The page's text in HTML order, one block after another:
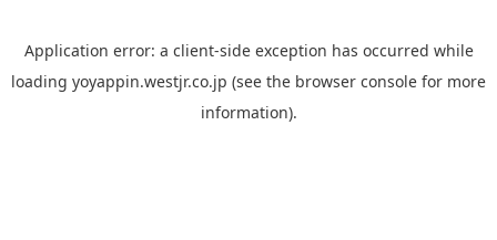
Application error: a client-side exception has occurred while
loading yoyappin.westjr.co.jp (see the browser console for more
information).